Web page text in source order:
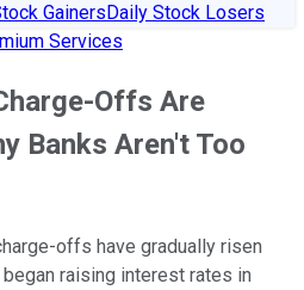
GainersDaily Stock Losers
Services
Offs Are
Banks Aren't Too
offs have gradually risen
raising interest rates in